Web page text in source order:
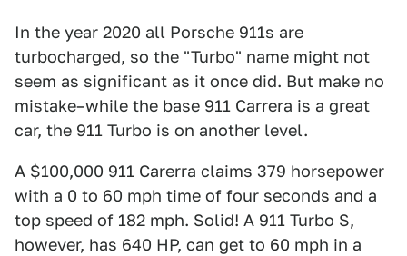
In the year 2020 all Porsche 911s are
turbocharged, so the "Turbo" name might not
seem as significant as it once did. But make no
mistake–while the base 911 Carrera is a great
car, the 911 Turbo is on another level.
A $100,000 911 Carerra claims 379 horsepower
with a 0 to 60 mph time of four seconds and a
top speed of 182 mph. Solid! A 911 Turbo S,
however, has 640 HP, can get to 60 mph in a